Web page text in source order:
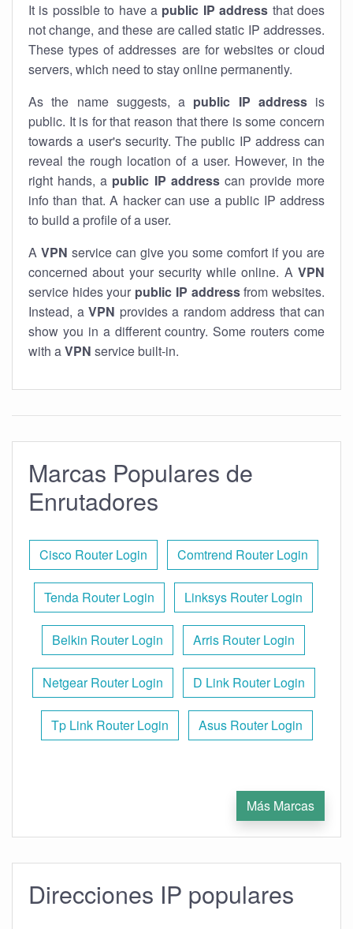
It is possible to have a public IP address that does
not change, and these are called static IP addresses.
These types of addresses are for websites or cloud
servers, which need to stay online permanently.
As the name suggests, a public IP addressis
public. It is for that reason that there is some concern
towards a user's security. The public IP address can
reveal the rough location of a user. However, in the
right hands, a public IP addresscan provide more
info than that. A hacker can use a public IP address
to build a profile of a user.
A VPN service can give you some comfort if you are
concerned about your security while online. A VPN
service hides your public IP addressfrom websites.
Instead, a VPN provides a random address that can
show you in a different country. Some routers come
with aVPN service built-in.
Marcas Populares de
Enrutadores
Cisco Router Login Comtrend Router Login
Tenda Router Login Linksys Router Login
Belkin Router Login Arris Router Login
Netgear Router Login D Link Router Login
Tp Link Router Login Asus Router Login
Más Marcas
Direcciones IP populares